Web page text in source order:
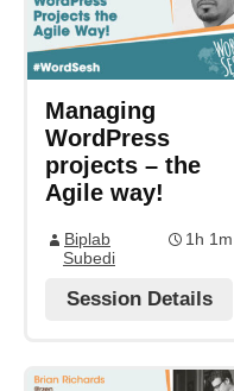
Managing
WordPress
projects – the
Agile way!
Biplab
Subedi
1h 1m
Session Details